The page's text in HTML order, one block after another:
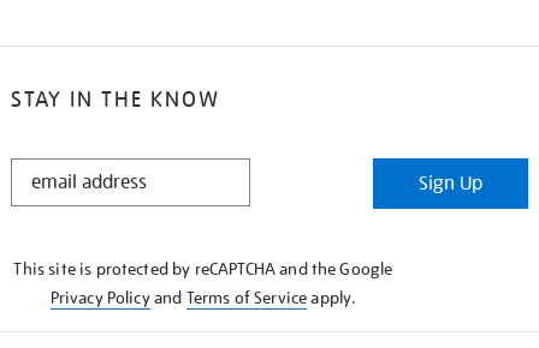
STAY IN THE KNOW
STAY
Sign Up
This site is protected by reCAPTCHA and the Google
Privacy Policyand Terms of Serviceapply.